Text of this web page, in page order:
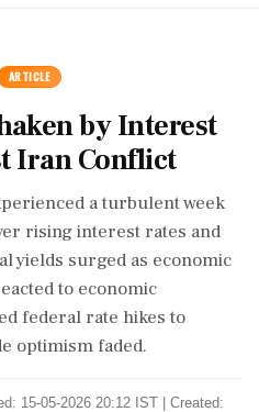
ARTICLE
by Interest
Iran Conflict
a turbulent week
rising interest rates and
yields surged as economic
to economic
federal rate hikes to
optimism faded.
15-05-2026 20:12 IST | Created: